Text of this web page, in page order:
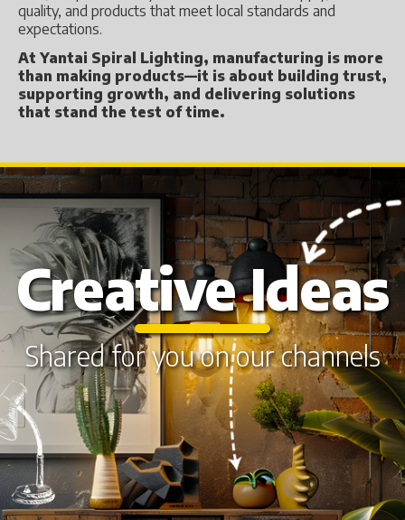
quality, and products that meet local standards and
expectations.
At Yantai Spiral Lighting, manufacturing is more
than making products—it is about building trust,
supporting growth, and delivering solutions
that stand the test of time.
Creative Ideas
Shared for you on our channels